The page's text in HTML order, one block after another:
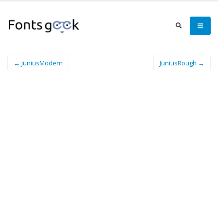
← JuniusModern JuniusRough →